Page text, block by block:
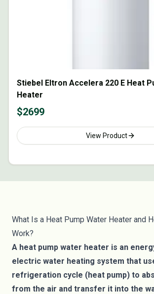
Stiebel Eltron Accelera 220 E Heat
Heater
$2699
View Product
What Is a Heat Pump Water Heater and
Work?
A heat pump water heater is an
electric water heating system that
refrigeration cycle (heat pump) to
from the air and transfer it into the